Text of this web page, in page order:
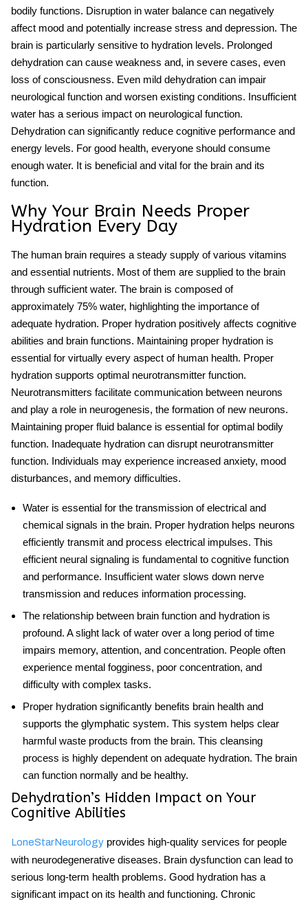
bodily functions. Disruption in water balance can negatively
affect mood and potentially increase stress and depression. The
brain is particularly sensitive to hydration levels. Prolonged
dehydration can cause weakness and, in severe cases, even
loss of consciousness. Even mild dehydration can impair
neurological function and worsen existing conditions. Insufficient
water has a serious impact on neurological function.
Dehydration can significantly reduce cognitive performance and
energy levels. For good health, everyone should consume
enough water. It is beneficial and vital for the brain and its
function.
Why Your Brain Needs Proper
Hydration Every Day
The human brain requires a steady supply of various vitamins
and essential nutrients. Most of them are supplied to the brain
through sufficient water. The brain is composed of
approximately 75% water, highlighting the importance of
adequate hydration. Proper hydration positively affects cognitive
abilities and brain functions. Maintaining proper hydration is
essential for virtually every aspect of human health. Proper
hydration supports optimal neurotransmitter function.
Neurotransmitters facilitate communication between neurons
and play a role in neurogenesis, the formation of new neurons.
Maintaining proper fluid balance is essential for optimal bodily
function. Inadequate hydration can disrupt neurotransmitter
function. Individuals may experience increased anxiety, mood
disturbances, and memory difficulties.
Water is essential for the transmission of electrical and
chemical signals in the brain. Proper hydration helps neurons
efficiently transmit and process electrical impulses. This
efficient neural signaling is fundamental to cognitive function
and performance. Insufficient water slows down nerve
transmission and reduces information processing.
The relationship between brain function and hydration is
profound. A slight lack of water over a long period of time
impairs memory, attention, and concentration. People often
experience mental fogginess, poor concentration, and
difficulty with complex tasks.
Proper hydration significantly benefits brain healthand
supports the glymphatic system. This system helps clear
harmful waste products from the brain. This cleansing
process is highly dependent on adequate hydration. The brain
can function normally and be healthy.
Dehydration’s Hidden Impact on Your
Cognitive Abilities
LoneStarNeurology provides high-quality services for people
with neurodegenerative diseases. Brain dysfunction can lead to
serious long-term health problems. Good hydration has a
significant impact on its health and functioning. Chronic